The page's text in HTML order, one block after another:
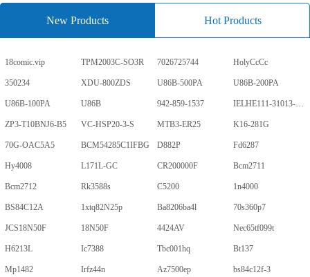
New Products Hot Products
18comic.vip TPM2003C-SO3R 7026725744 HolyCcCc
350234 XDU-800ZDS U86B-500PA U86B-200PA
U86B-100PA U86B 942-859-1537 IELHE111-31013-1-V
ZP3-T10BNJ6-B5 VC-HSP20-3-S MTB3-ER25 K16-281G
70G-OAC5A5 BCM54285C1IFBG D882P Fd6287
Hy4008 L171L-GC CR200000F Bcm2711
Bcm2712 Rk3588s C5200 1n4000
BS84C12A 1xtq82N25p Ba8206ba4l 70s360p7
JCS18N50F 18N50F 4424AV Nec65tf099t
H6213L Ic7388 Tbc001hq Bt137
Mp1482 Irfz44n Az7500ep bs84c12f-3